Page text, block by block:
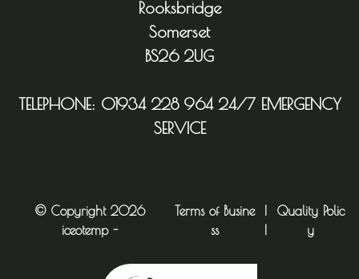
Rooksbridge
Somerset
BS26 2UG
TELEPHONE: 01934 228 964 24/7 EMERGENCY
SERVICE
© Copyright 2026
iceotemp -
Terms of Busine
ss
Quality Polic
y